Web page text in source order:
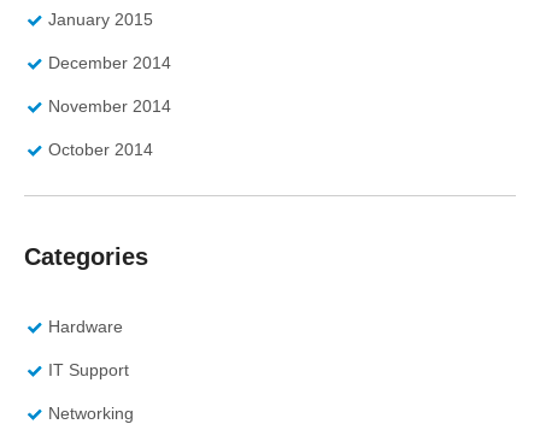
January 2015
December 2014
November 2014
October 2014
Categories
Hardware
IT Support
Networking